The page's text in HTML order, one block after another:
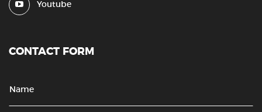
Youtube
CONTACT FORM